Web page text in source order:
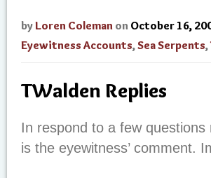
by Loren Coleman on October 16,
Eyewitness Accounts,Sea Serpents,
TWalden Replies
In respond to a few
is the eyewitness’ comment.